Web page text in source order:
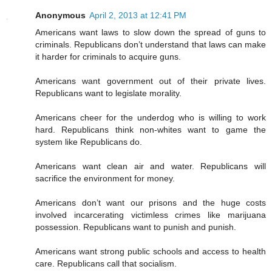
Anonymous April 2, 2013 at 12:41 PM
Americans want laws to slow down the spread of guns to
criminals. Republicans don’t understand that laws can make
it harder for criminals to acquire guns.
Americans want government out of their private lives.
Republicans want to legislate morality.
Americans cheer for the underdog who is willing to work
hard. Republicans think non-whites want to game the
system like Republicans do.
Americans want clean air and water. Republicans will
sacrifice the environment for money.
Americans don’t want our prisons and the huge costs
involved incarcerating victimless crimes like marijuana
possession. Republicans want to punish and punish.
Americans want strong public schools and access to health
care. Republicans call that socialism.